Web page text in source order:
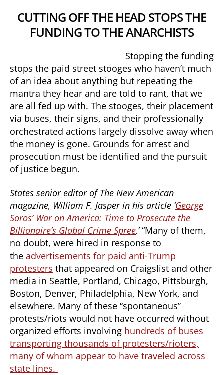
CUTTING OFF THE HEAD STOPS THE
FUNDING TO THE ANARCHISTS
Stopping the funding
stops the paid street stooges who haven’t much
of an idea about anything but repeating the
mantra they hear and are told to rant, that we
are all fed up with. The stooges, their placement
via buses, their signs, and their professionally
orchestrated actions largely dissolve away when
the money is gone. Grounds for arrest and
prosecution must be identified and the pursuit
of justice begun.
States senior editor of The New American
magazine, William F. Jasper in his article ‘George
Soros’ War on America: Time to Prosecute the
Billionaire’s Global Crime Spree,’“Many of them,
no doubt, were hired in response to
the advertisements for paid anti-Trump
protesters that appeared on Craigslist and other
media in Seattle, Portland, Chicago, Pittsburgh,
Boston, Denver, Philadelphia, New York, and
elsewhere. Many of these “spontaneous”
protests/riots would not have occurred without
organized efforts involving hundreds of buses
transporting thousands of protesters/rioters,
many of whom appear to have traveled across
state lines.